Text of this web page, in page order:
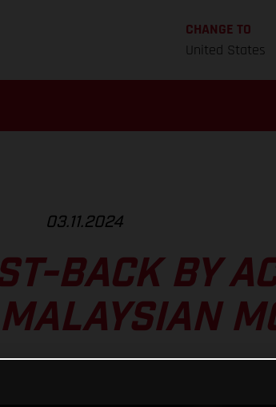
CHANGE TO
United States
03.11.2024
BACK BY